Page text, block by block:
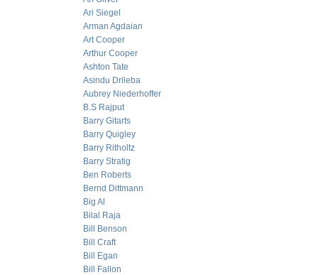
Ari Siegel
Arman Agdaian
Art Cooper
Arthur Cooper
Ashton Tate
Asindu Drileba
Aubrey Niederhoffer
B.S Rajput
Barry Gitarts
Barry Quigley
Barry Ritholtz
Barry Stratig
Ben Roberts
Bernd Dittmann
Big Al
Bilal Raja
Bill Benson
Bill Craft
Bill Egan
Bill Fallon